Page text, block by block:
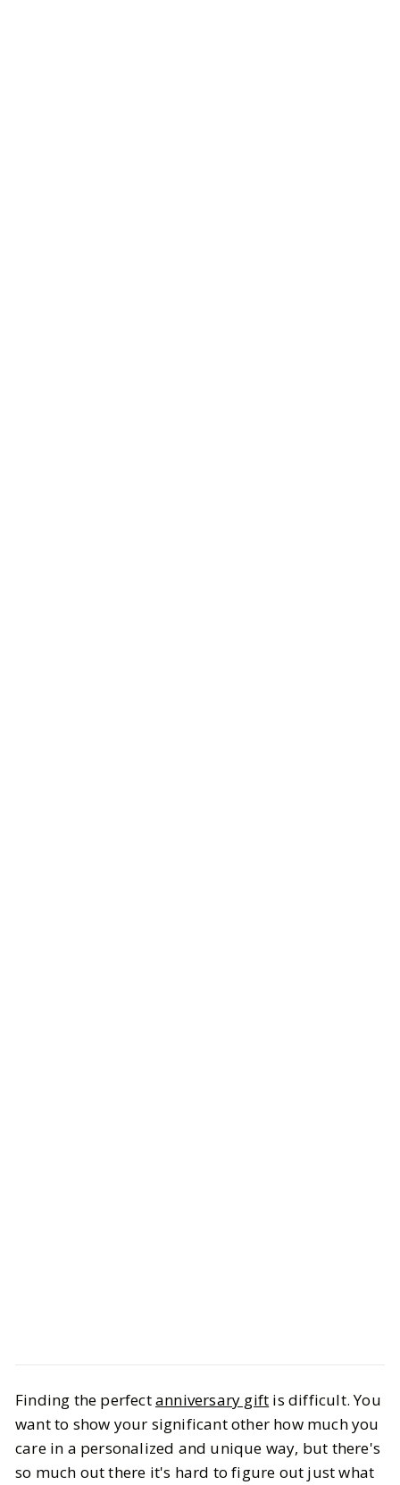
Celebrate Love With Anniversary
Ideas to Remember
BY Kylie FEBRUARY 20, 2025
Finding the perfectanniversary gift is difficult. You
want to show your significant other how much you
care in a personalized and unique way, but there's
so much out there it's hard to figure out just what